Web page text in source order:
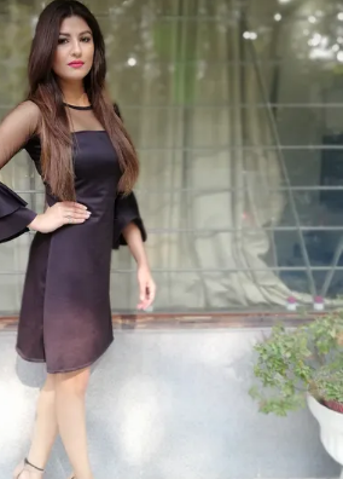
blend of elegance and
dress collection. Crafted
and designed to enhance
each dress offers a flattering
for any occasion.
modern styles, our dresses
you look and feel fabulous.
casual outings, or a day
transitioning from day to
dress collection ensures that
match for your unique style.
and charm of a well
just for you.